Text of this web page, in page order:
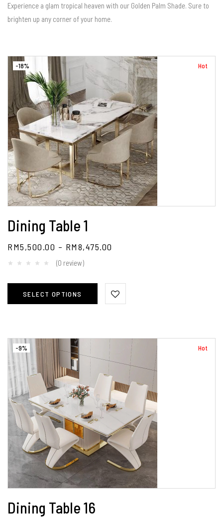
Experience a glam tropical heaven with our Golden Palm Shade. Sure to
brighten up any corner of your home.
Hot
-18%
Dining Table 1
RM5,500.00 – RM8,475.00
(0 review)
SELECT OPTIONS
Hot
-9%
Dining Table 16